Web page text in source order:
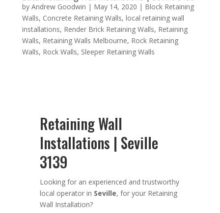
by Andrew Goodwin | May 14, 2020 | Block Retaining
Walls, Concrete Retaining Walls, local retaining wall
installations, Render Brick Retaining Walls, Retaining
Walls, Retaining Walls Melbourne, Rock Retaining
Walls, Rock Walls, Sleeper Retaining Walls
Retaining Wall
Installations | Seville
3139
Looking for an experienced and trustworthy
local operator in Seville, for your Retaining
Wall Installation?